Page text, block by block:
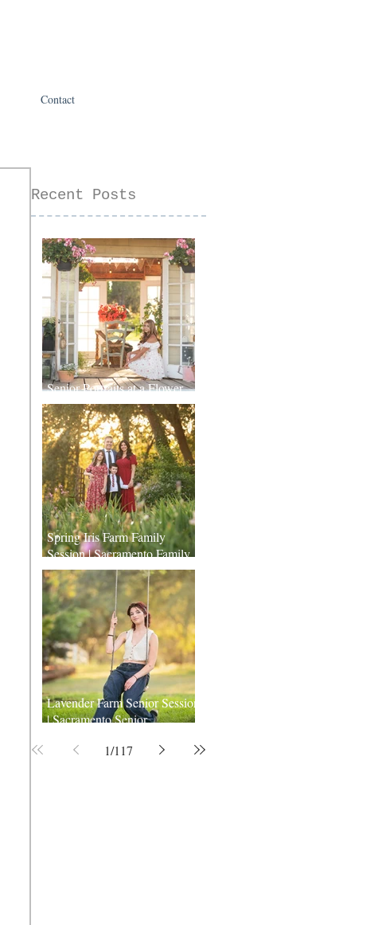
Contact
Recent Posts
Senior Portraits at a Flower
Farm in Sheridan, California
Spring Iris Farm Family
Session | Sacramento Family
Photographer
Lavender Farm Senior Session
| Sacramento Senior
1/117